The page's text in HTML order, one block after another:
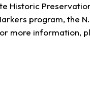
Historic
program, the
more information,